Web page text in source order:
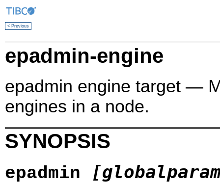
< Previous
epadmin-engine
epadmin engine target —
engines in a node.
SYNOPSIS
epadmin